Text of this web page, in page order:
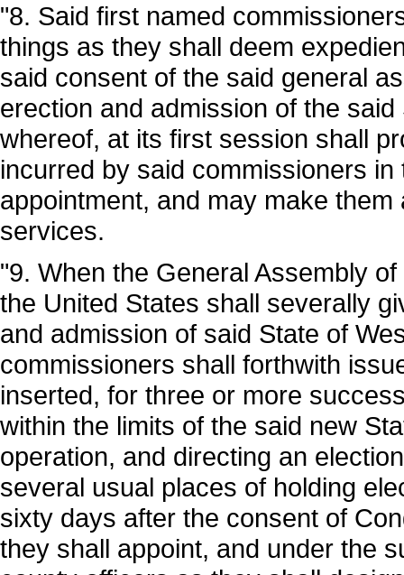
"8. Said first named
things as they shall deem
said consent of the said general
erection and admission of the
whereof, at its first session shall
incurred by said commissioners
appointment, and may make
services.
"9. When the General Assembly
the United States shall severally
and admission of said State of
commissioners shall forthwith
inserted, for three or more
within the limits of the said new
operation, and directing an
several usual places of holding
sixty days after the consent of
they shall appoint, and under the